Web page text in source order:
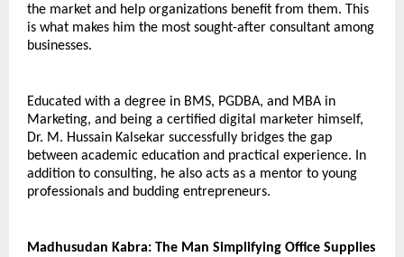
the market and help organizations benefit from them. This
is what makes him the most sought-after consultant among
businesses.
Educated with a degree in BMS, PGDBA, and MBA in
Marketing, and being a certified digital marketer himself,
Dr. M. Hussain Kalsekar successfully bridges the gap
between academic education and practical experience. In
addition to consulting, he also acts as a mentor to young
professionals and budding entrepreneurs.
Madhusudan Kabra: The Man Simplifying Office Supplies